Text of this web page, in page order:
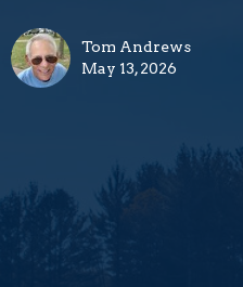
Tom Andrews
May 13, 2026